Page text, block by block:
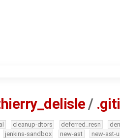
/
cleanup-dtors deferred_resn
jenkins-sandbox new-ast new-ast-